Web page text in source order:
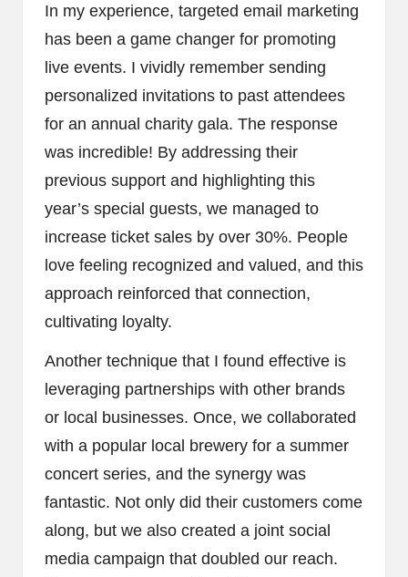
In my experience, targeted email marketing
has been a game changer for promoting
live events. I vividly remember sending
personalized invitations to past attendees
for an annual charity gala. The response
was incredible! By addressing their
previous support and highlighting this
year’s special guests, we managed to
increase ticket sales by over 30%. People
love feeling recognized and valued, and this
approach reinforced that connection,
cultivating loyalty.
Another technique that I found effective is
leveraging partnerships with other brands
or local businesses. Once, we collaborated
with a popular local brewery for a summer
concert series, and the synergy was
fantastic. Not only did their customers come
along, but we also created a joint social
media campaign that doubled our reach.